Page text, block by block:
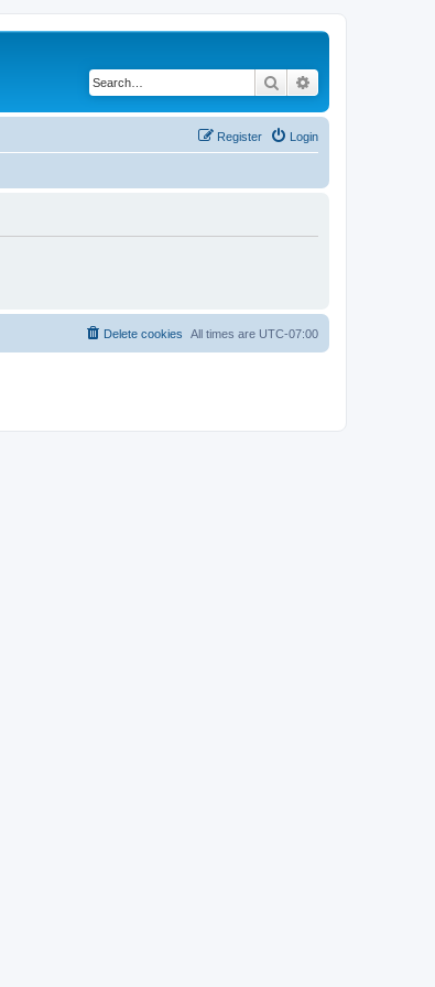
Search
Login
Register
All times are UTC-07:00
Delete cookies